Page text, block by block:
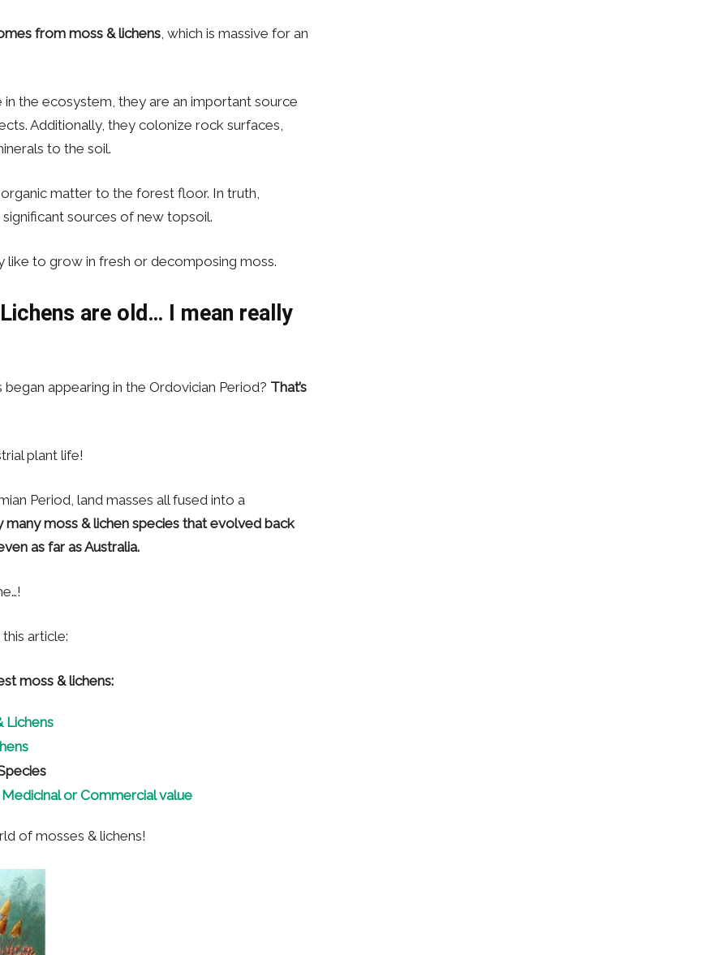
from moss & lichens, which is massive for an
the ecosystem, they are an important source
Additionally, they colonize rock surfaces,
to the soil.
matter to the forest floor. In truth,
sources of new topsoil.
like to grow in fresh or decomposing moss.
are old… I mean really
appearing in the Ordovician Period? That’s
plant life!
Period, land masses all fused into a
many moss & lichen species that evolved back
as far as Australia.
article:
moss & lichens:
Lichens
or Commercial value
of mosses & lichens!